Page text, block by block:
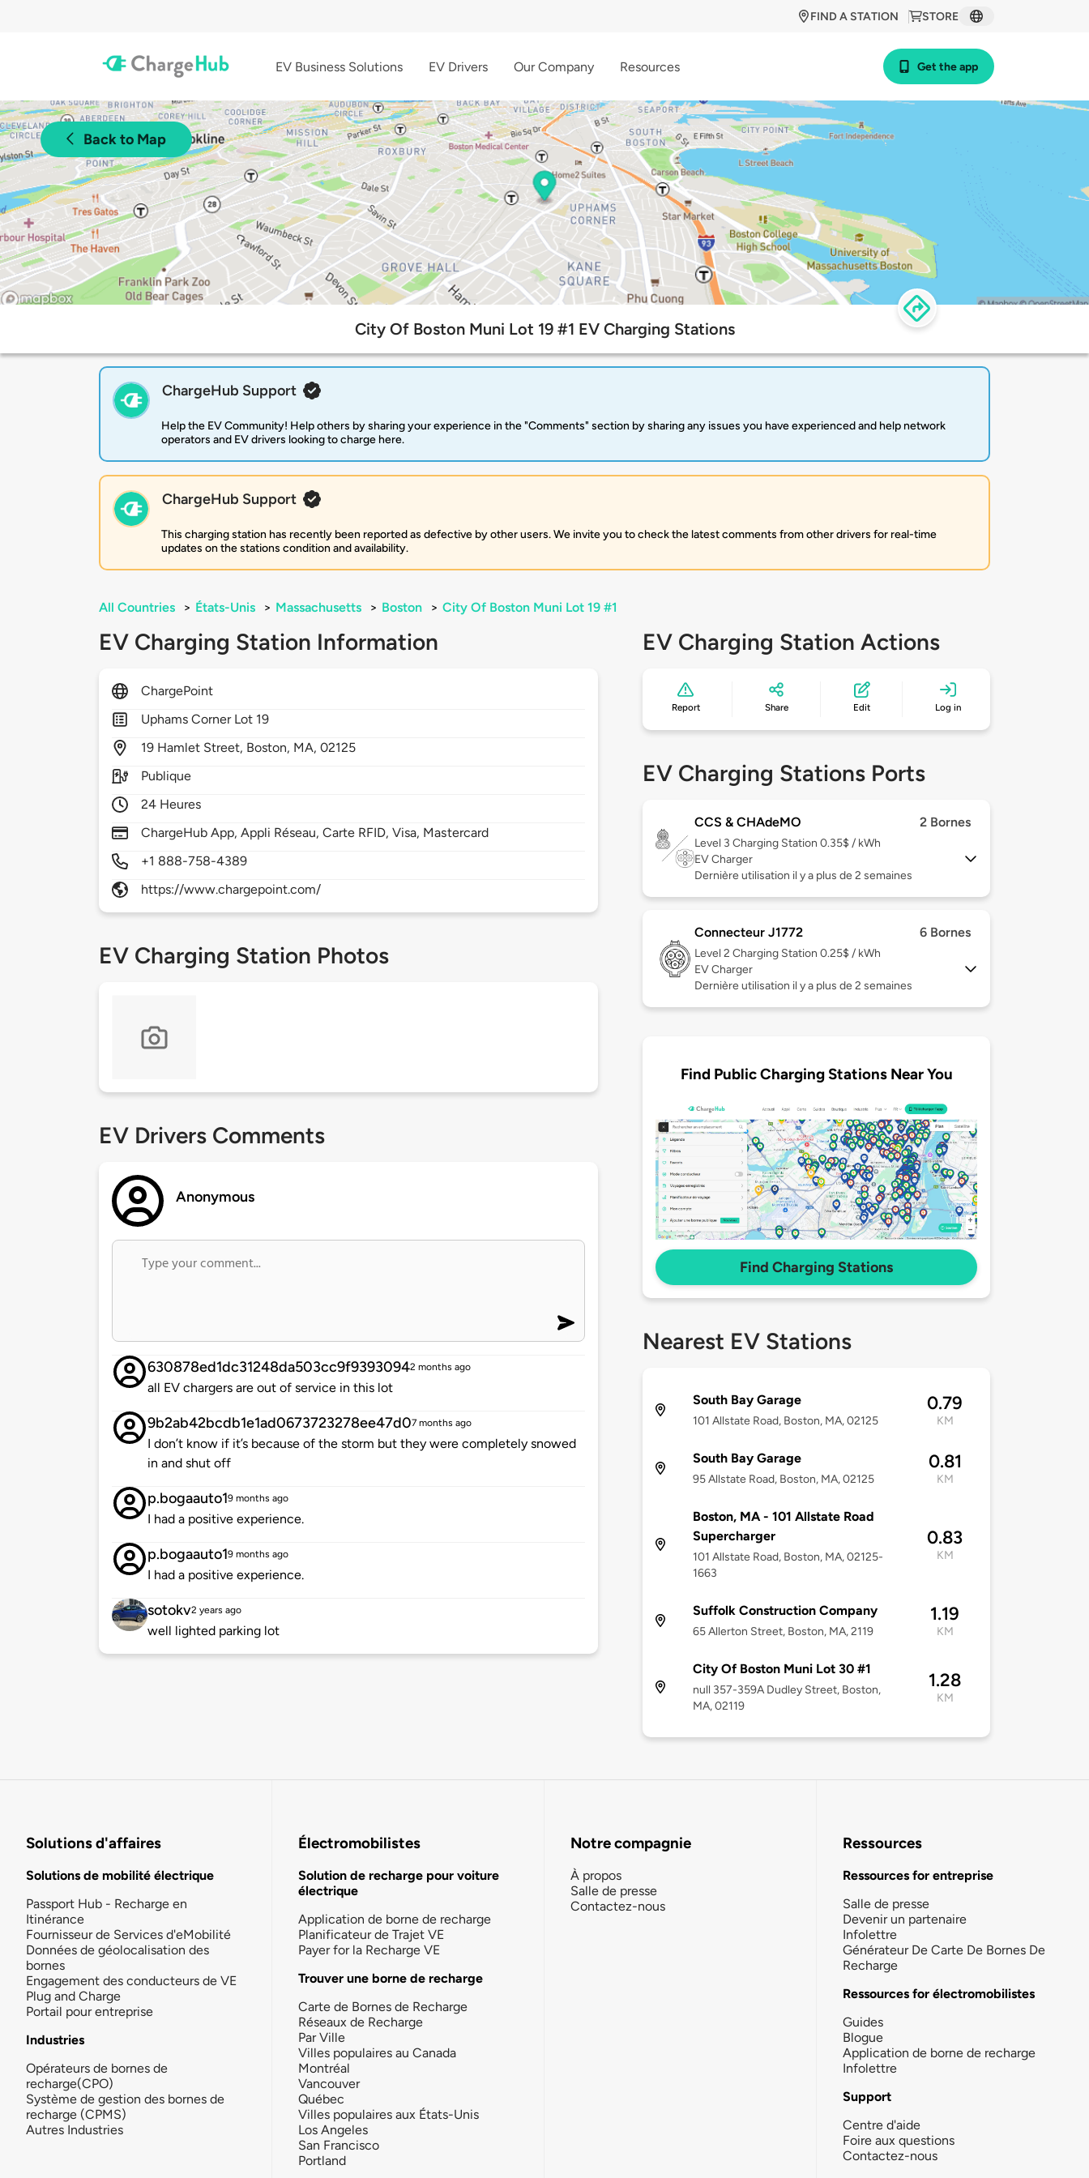
STORE
FIND A STATION
EV Business Solutions EV Drivers Our Company Resources Get the app
Back to Map
City Of Boston Muni Lot 19 #1 EV Charging Stations
ChargeHub Support
Help the EV Community! Help others by sharing your experience in the "Comments" section by sharing any issues you have experienced and help network
operators and EV drivers looking to charge here.
ChargeHub Support
This charging station has recently been reported as defective by other users. We invite you to check the latest comments from other drivers for real-time
updates on the stations condition and availability.
All Countries > États-Unis > Massachusetts > Boston > City Of Boston Muni Lot 19 #1
EV Charging Station Information
ChargePoint
Uphams Corner Lot 19
19 Hamlet Street, Boston, MA,02125
Publique
24 Heures
ChargeHub App, Appli Réseau, Carte RFID, Visa, Mastercard
+1 888-758-4389
https://www.chargepoint.com/
EV Charging Station Photos
EV Drivers Comments
Anonymous
630878ed1dc31248da503cc9f93930942 months ago
all EV chargers are out of service in this lot
9b2ab42bcdb1e1ad0673723278ee47d07 months ago
I don’t know if it’s because of the storm but they were completely snowed
in and shut off
p.bogaauto19 months ago
I had a positive experience.
p.bogaauto19 months ago
I had a positive experience.
sotokv2 years ago
well lighted parking lot
EV Charging Station Actions
Report Share Edit Log in
EV Charging Stations Ports
CCS & CHAdeMO 2 Bornes
Level 3 Charging Station 0.35$ / kWh
EV Charger
Dernière utilisation il y a plus de 2 semaines
Connecteur J1772 6 Bornes
Level 2 Charging Station 0.25$ / kWh
EV Charger
Dernière utilisation il y a plus de 2 semaines
Find Public Charging Stations Near You
Find Charging Stations
Nearest EV Stations
South Bay Garage
101 Allstate Road, Boston, MA, 02125
0.79
KM
South Bay Garage
95 Allstate Road, Boston, MA, 02125
0.81
KM
Boston, MA - 101 Allstate Road
Supercharger
101 Allstate Road, Boston, MA, 02125-
1663
0.83
KM
Suffolk Construction Company
65 Allerton Street, Boston, MA, 2119
1.19
KM
City Of Boston Muni Lot 30 #1
null 357-359A Dudley Street, Boston,
MA, 02119
1.28
KM
Solutions d'affaires
Solutions de mobilité électrique
Passport Hub - Recharge en
Itinérance
Fournisseur de Services d'eMobilité
Données de géolocalisation des
bornes
Engagement des conducteurs de VE
Plug and Charge
Portail pour entreprise
Industries
Opérateurs de bornes de
recharge(CPO)
Système de gestion des bornes de
recharge (CPMS)
Autres Industries
Électromobilistes
Solution de recharge pour voiture
électrique
Application de borne de recharge
Planificateur de Trajet VE
Payer for la Recharge VE
Trouver une borne de recharge
Carte de Bornes de Recharge
Réseaux de Recharge
Par Ville
Villes populaires au Canada
Montréal
Vancouver
Québec
Villes populaires aux États-Unis
Los Angeles
San Francisco
Portland
Notre compagnie
À propos
Salle de presse
Contactez-nous
Ressources
Ressources for entreprise
Salle de presse
Devenir un partenaire
Infolettre
Générateur De Carte De Bornes De
Recharge
Ressources for électromobilistes
Guides
Blogue
Application de borne de recharge
Infolettre
Support
Centre d'aide
Foire aux questions
Contactez-nous